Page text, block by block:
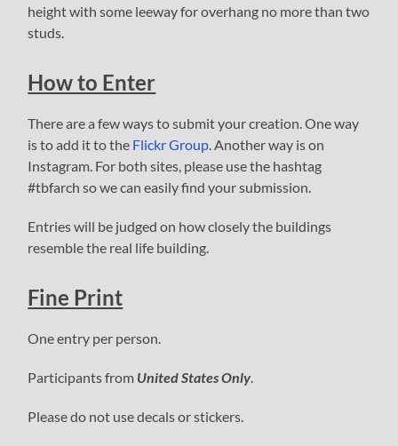
height with some leeway for overhang no more than two
studs.
How to Enter
There are a few ways to submit your creation. One way
is to add it to the Flickr Group. Another way is on
Instagram. For both sites, please use the hashtag
#tbfarch so we can easily find your submission.
Entries will be judged on how closely the buildings
resemble the real life building.
Fine Print
One entry per person.
Participants from United States Only.
Please do not use decals or stickers.